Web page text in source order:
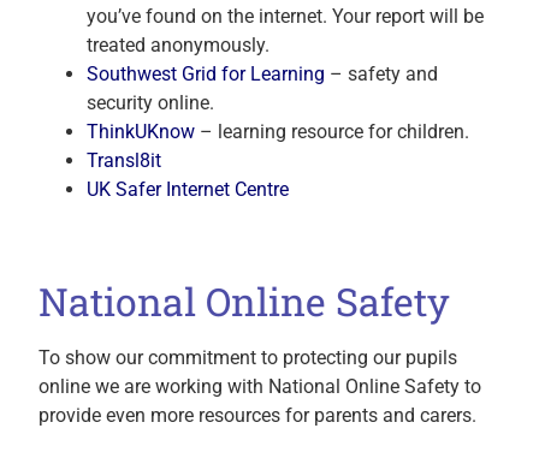
you’ve found on the internet. Your report will be
treated anonymously.
Southwest Grid for Learning – safety and
security online.
ThinkUKnow – learning resource for children.
Transl8it
UK Safer Internet Centre
National Online Safety
To show our commitment to protecting our pupils
online we are working with National Online Safety to
provide even more resources for parents and carers.